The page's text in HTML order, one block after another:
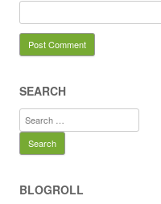
SEARCH
Search
for:
BLOGROLL